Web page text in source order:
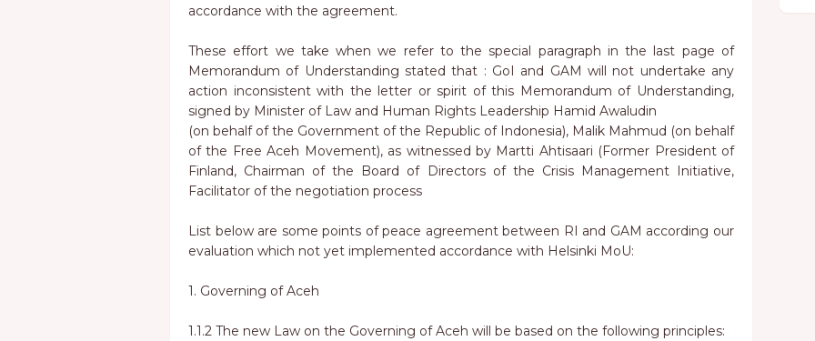
accordance with the agreement.
These effort we take when we refer to the special paragraph in the last page of
Memorandum of Understanding stated that : GoI and GAM will not undertake any
action inconsistent with the letter or spirit of this Memorandum of Understanding,
signed by Minister of Law and Human Rights Leadership Hamid Awaludin
(on behalf of the Government of the Republic of Indonesia), Malik Mahmud (on behalf
of the Free Aceh Movement), as witnessed by Martti Ahtisaari (Former President of
Finland, Chairman of the Board of Directors of the Crisis Management Initiative,
Facilitator of the negotiation process
List below are some points of peace agreement between RI and GAM according our
evaluation which not yet implemented accordance with Helsinki MoU:
1. Governing of Aceh
1.1.2 The new Law on the Governing of Aceh will be based on the following principles: